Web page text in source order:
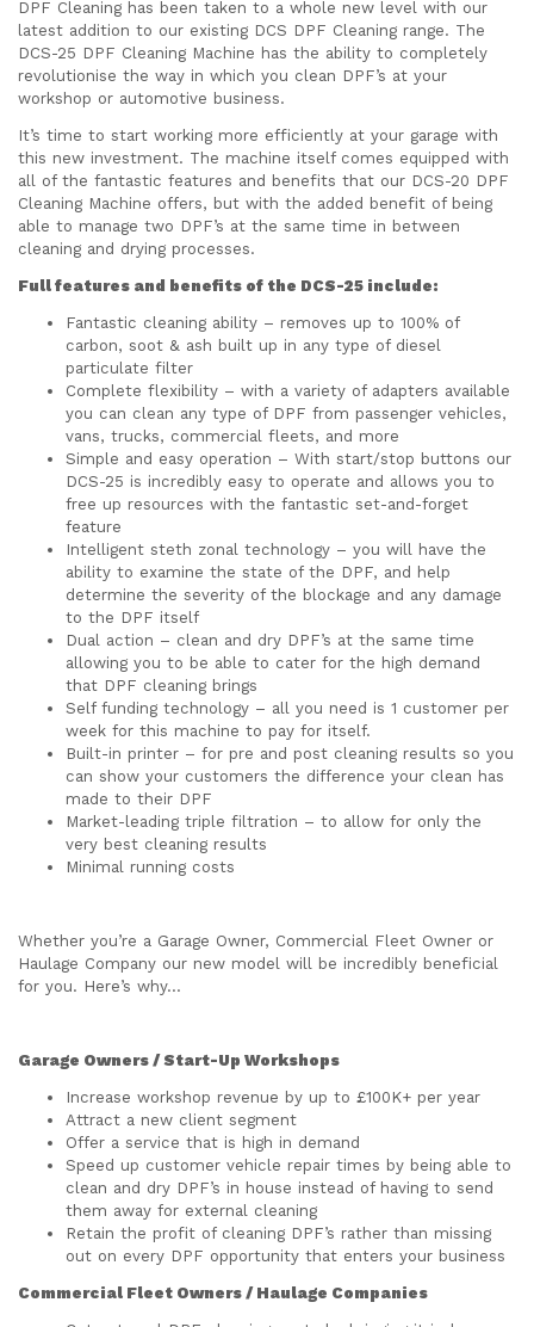
DPF Cleaning has been taken to a whole new level with our
latest addition to our existing DCS DPF Cleaning range. The
DCS-25 DPF Cleaning Machine has the ability to completely
revolutionise the way in which you clean DPF’s at your
workshop or automotive business.
It’s time to start working more efficiently at your garage with
this new investment. The machine itself comes equipped with
all of the fantastic features and benefits that our DCS-20 DPF
Cleaning Machine offers, but with the added benefit of being
able to manage two DPF’s at the same time in between
cleaning and drying processes.
Full features and benefits of the DCS-25 include:
Fantastic cleaning ability – removes up to 100% of
carbon, soot & ash built up in any type of diesel
particulate filter
Complete flexibility – with a variety of adapters available
you can clean any type of DPF from passenger vehicles,
vans, trucks, commercial fleets, and more
Simple and easy operation – With start/stop buttons our
DCS-25 is incredibly easy to operate and allows you to
free up resources with the fantastic set-and-forget
feature
Intelligent steth zonal technology – you will have the
ability to examine the state of the DPF, and help
determine the severity of the blockage and any damage
to the DPF itself
Dual action – clean and dry DPF’s at the same time
allowing you to be able to cater for the high demand
that DPF cleaning brings
Self funding technology – all you need is 1 customer per
week for this machine to pay for itself.
Built-in printer – for pre and post cleaning results so you
can show your customers the difference your clean has
made to their DPF
Market-leading triple filtration – to allow for only the
very best cleaning results
Minimal running costs
Whether you’re a Garage Owner, Commercial Fleet Owner or
Haulage Company our new model will be incredibly beneficial
for you. Here’s why…
Garage Owners / Start-Up Workshops
Increase workshop revenue by up to £100K+ per year
Attract a new client segment
Offer a service that is high in demand
Speed up customer vehicle repair times by being able to
clean and dry DPF’s in house instead of having to send
them away for external cleaning
Retain the profit of cleaning DPF’s rather than missing
out on every DPF opportunity that enters your business
Commercial Fleet Owners / Haulage Companies